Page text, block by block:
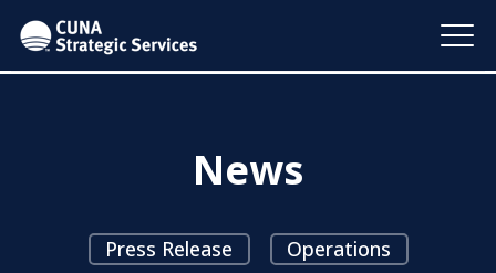
News
Press Release
Operations